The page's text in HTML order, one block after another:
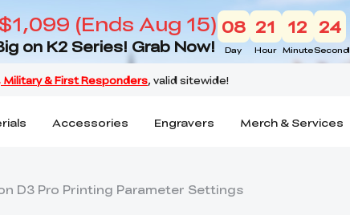
(Ends Aug 15)
on K2 Series! Grab Now!
08
Day
21
Hour
12
Minute
23
Second
Accessories Engravers Merch & Services
D3 Pro Printing Parameter Settings